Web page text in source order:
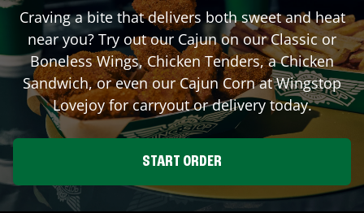
Craving a bite that delivers both sweet and heat
near you? Try out our Cajun on our Classic or
Boneless Wings, Chicken Tenders, a Chicken
Sandwich, or even our Cajun Corn at Wingstop
Lovejoyfor carryout or delivery today.
START ORDER